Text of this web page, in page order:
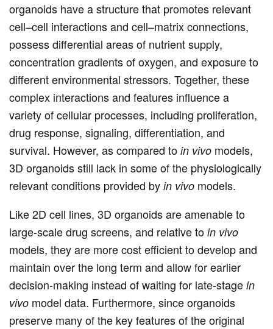
organoids have a structure that promotes relevant
cell–cell interactions and cell–matrix connections,
possess differential areas of nutrient supply,
concentration gradients of oxygen, and exposure to
different environmental stressors. Together, these
complex interactions and features influence a
variety of cellular processes, including proliferation,
drug response, signaling, differentiation, and
survival. However, as compared to in vivo models,
3D organoids still lack in some of the physiologically
relevant conditions provided by in vivo models.
Like 2D cell lines, 3D organoids are amenable to
large-scale drug screens, and relative to in vivo
models, they are more cost efficient to develop and
maintain over the long term and allow for earlier
decision-making instead of waiting for late-stage in
vivo model data. Furthermore, since organoids
preserve many of the key features of the original